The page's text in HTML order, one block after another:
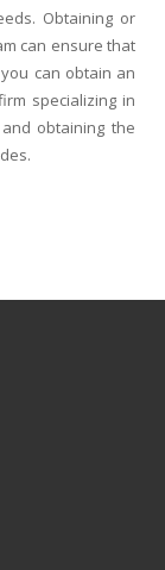
Obtaining or
can ensure that
can obtain an
specializing in
obtaining the